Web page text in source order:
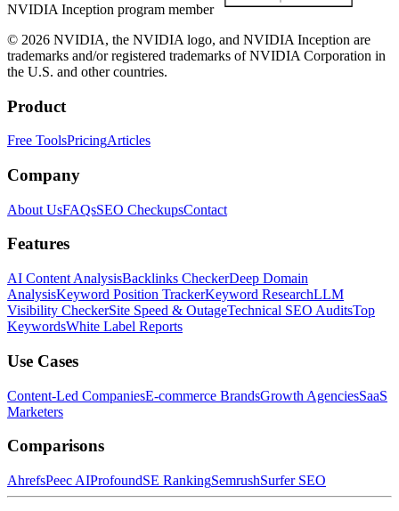
NVIDIA Inception program member
© 2026 NVIDIA, the NVIDIA logo, and NVIDIA Inception are
trademarks and/or registered trademarks of NVIDIA Corporation in
the U.S. and other countries.
Product
Free ToolsPricingArticles
Company
About UsFAQsSEO CheckupsContact
Features
AI Content AnalysisBacklinks CheckerDeep Domain
AnalysisKeyword Position TrackerKeyword ResearchLLM
Visibility CheckerSite Speed & OutageTechnical SEO AuditsTop
KeywordsWhite Label Reports
Use Cases
Content-Led CompaniesE-commerce BrandsGrowth AgenciesSaaS
Marketers
Comparisons
AhrefsPeec AIProfoundSE RankingSemrushSurfer SEO